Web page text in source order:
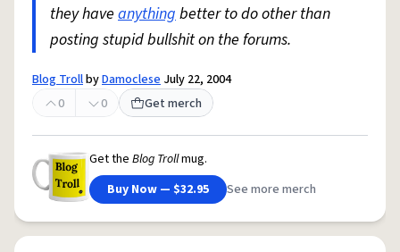
they have anythingbetter to do other than
posting stupid bullshit on the forums.
Blog TrollbyDamoclese July 22, 2004
0
0 Get merch
Get the Blog Trollmug.
Buy Now — $32.95
See more merch